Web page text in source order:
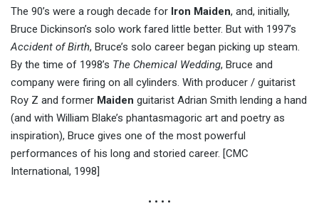
The 90’s were a rough decade for Iron Maiden, and, initially,
Bruce Dickinson’s solo work fared little better. But with 1997’s
Accident of Birth, Bruce’s solo career began picking up steam.
By the time of 1998’s The Chemical Wedding, Bruce and
company were firing on all cylinders. With producer / guitarist
Roy Z and former Maiden guitarist Adrian Smith lending a hand
(and with William Blake’s phantasmagoric art and poetry as
inspiration), Bruce gives one of the most powerful
performances of his long and storied career. [CMC
International, 1998]
• • • •